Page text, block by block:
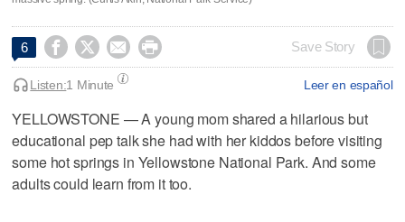
6     Save Story
Leer en español
Listen:1 Minute
YELLOWSTONE — A young mom shared a hilarious but
educational pep talk she had with her kiddos before visiting
some hot springs in Yellowstone National Park. And some
adults could learn from it too.